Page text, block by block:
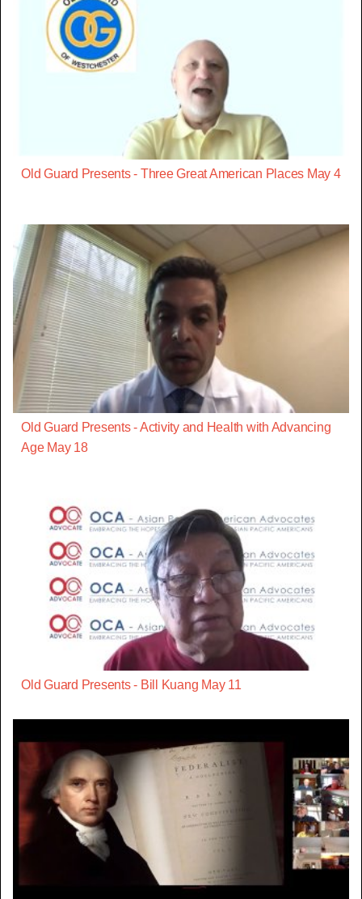
Old Guard Presents - Three Great American Places May 4
Old Guard Presents - Activity and Health with Advancing
Age May 18
Old Guard Presents - Bill Kuang May 11